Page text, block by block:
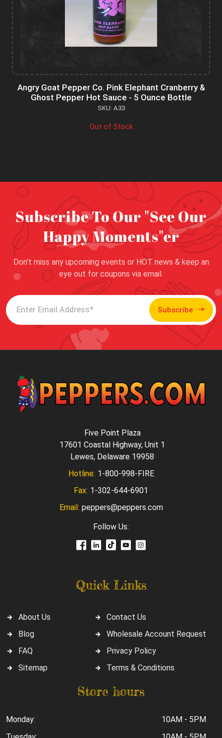
Angry Goat Pepper Co. Pink Elephant Cranberry &
Ghost Pepper Hot Sauce - 5 Ounce Bottle
SKU: A33
Out of Stock
Subscribe To Our "See Our
Happy Moments"er
Don’t miss any upcoming events or HOT news & keep an
eye out for coupons via email.
Subscribe
Quick Links
About Us
Blog
FAQ
Sitemap
Contact Us
Wholesale Account Request
Privacy Policy
Terms & Conditions
Five Point Plaza
17601 Coastal Highway, Unit 1
Lewes, Delaware 19958
Hotline: 1-800-998-FIRE
Fax: 1-302-644-6901
Email: peppers@peppers.com
Follow Us:
Store hours
Monday:
10AM - 5PM